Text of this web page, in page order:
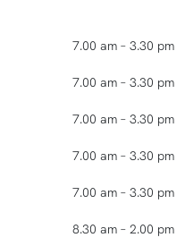
7.00 am – 3.30 pm
7.00 am – 3.30 pm
7.00 am – 3.30 pm
7.00 am – 3.30 pm
7.00 am – 3.30 pm
8.30 am – 2.00 pm